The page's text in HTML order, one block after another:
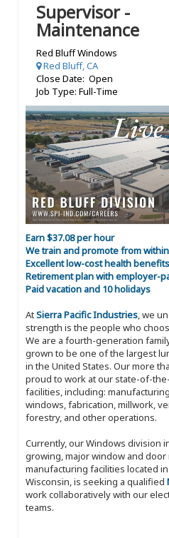
Supervisor -
Maintenance
Red Bluff Windows
Red Bluff, CA
Close Date: Open
Job Type: Full-Time
Earn $37.08 per hour
We train and promote from within
Excellent low-cost health benefits
Retirement plan with employer-
Paid vacation and 10 holidays
AtSierra Pacific Industries, we
strength is the people who
We are a fourth-generation
grown to be one of the largest
in the United States. Our more
proud to work at our state-of-
facilities, including:
windows, fabrication, millwork,
forestry, and other operations.
Currently, our Windows division
growing, major window and
manufacturing facilities located
Wisconsin, is seeking a qualified
work collaboratively with our
teams.